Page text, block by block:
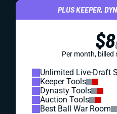
PLUS KEEPER,
$8
Per month, billed
Unlimited Live-Draft
Keeper Tools
Dynasty Tools
Auction Tools
Best Ball War Room